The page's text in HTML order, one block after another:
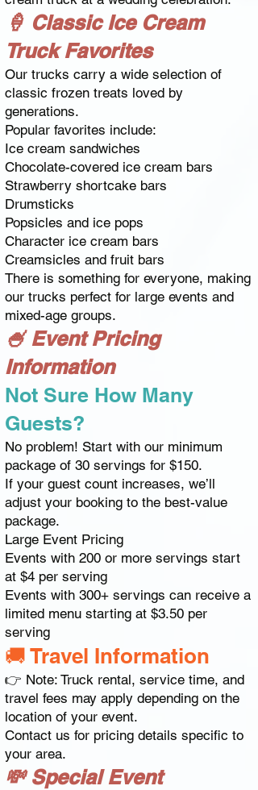
🍦 Classic Ice Cream
Truck Favorites
Our trucks carry a wide selection of
classic frozen treats loved by
generations.
Popular favorites include:
Ice cream sandwiches
Chocolate-covered ice cream bars
Strawberry shortcake bars
Drumsticks
Popsicles and ice pops
Character ice cream bars
Creamsicles and fruit bars
There is something for everyone, making
our trucks perfect for large events and
mixed-age groups.
🍧 Event Pricing
Information
Not Sure How Many
Guests?
No problem! Start with our minimum
package of 30 servings for $150.
If your guest count increases, we’ll
adjust your booking to the best-value
package.
Large Event Pricing
Events with 200 or more servings start
at $4 per serving
Events with 300+ servings can receive a
limited menu starting at $3.50 per
serving
🚚 Travel Information
👉 Note: Truck rental, service time, and
travel fees may apply depending on the
location of your event.
Contact us for pricing details specific to
your area.
💸 Special Event